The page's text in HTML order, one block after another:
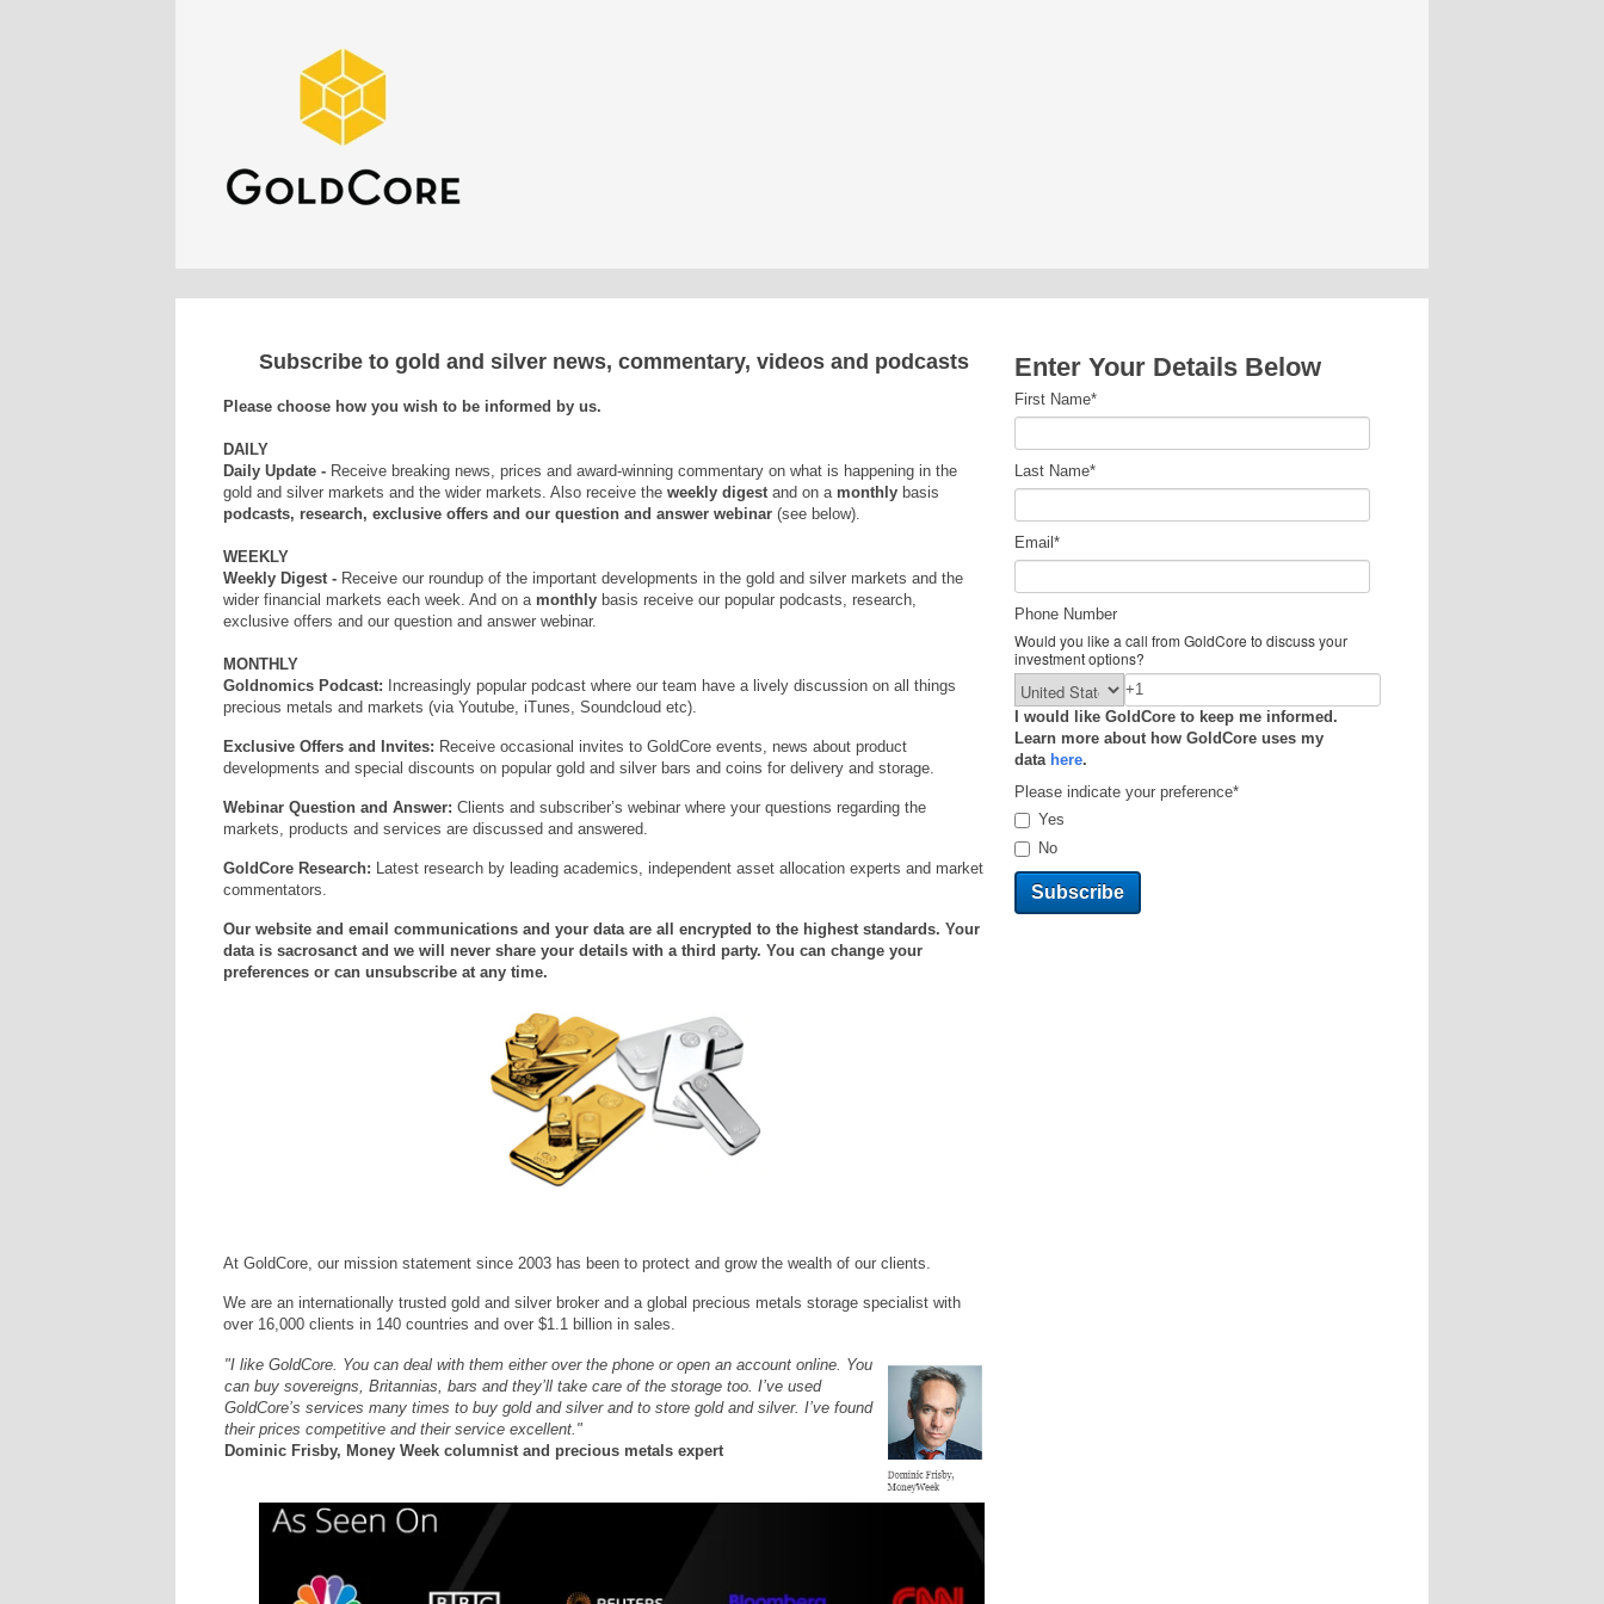
Subscribe to gold and silver news, commentary, videos and podcasts
Please choose how you wish to be informed by us.
DAILY
Daily Update - Receive breaking news, prices and award-winning commentary on what is happening in the
gold and silver markets and the wider markets. Also receive the weekly digestand on a monthly basis
podcasts, research, exclusive offers and our question and answer webinar (see below).
WEEKLY
Weekly Digest - Receive our roundup of the important developments in the gold and silver markets and the
wider financial markets each week. And on a monthly basis receive our popular podcasts, research,
exclusive offers and our question and answer webinar.
MONTHLY
Goldnomics Podcast:
Increasingly popular podcast where our team have a lively discussion on all things
precious metals and markets (via Youtube, iTunes, Soundcloud etc).
Exclusive Offers and Invites: Receive occasional invites to GoldCore events, news about product
developments and special discounts on popular gold and silver bars and coins for delivery and storage.
Webinar Question and Answer: Clients and subscriber’s webinar where your questions regarding the
markets, products and services are discussed and answered.
GoldCore Research: Latest research by leading academics, independent asset allocation experts and market
commentators.
Our website and email communications and your data are all encrypted to the highest standards. Your
data is sacrosanct and we will never share your details with a third party. You can change your
preferences or can unsubscribe at any time.
At GoldCore, our mission statement since 2003 has been to protect and grow the wealth of our clients.
We are an internationally trusted gold and silver broker and a global precious metals storage specialist with
over 16,000 clients in 140 countries and over $1.1 billion in sales.
"I like GoldCore. You can deal with them either over the phone or open an account online. You
can buy sovereigns, Britannias, bars and they’ll take care of the storage too. I’ve used
GoldCore’s services many times to buy gold and silver and to store gold and silver. I’ve found
their prices competitive and their service excellent."
Dominic Frisby, Money Week columnist and precious metals expert
Enter Your Details Below
First Name*
Last Name*
Email*
Phone Number
Would you like a call from GoldCore to discuss your
investment options?
I would like GoldCore to keep me informed.
Learn more about how GoldCore uses my
data here.
Please indicate your preference*
Yes
No